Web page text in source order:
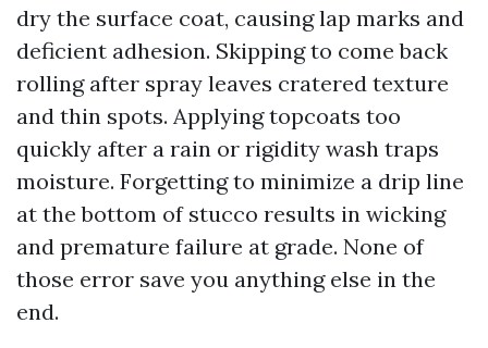
dry the surface coat, causing lap marks and
deficient adhesion. Skipping to come back
rolling after spray leaves cratered texture
and thin spots. Applying topcoats too
quickly after a rain or rigidity wash traps
moisture. Forgetting to minimize a drip line
at the bottom of stucco results in wicking
and premature failure at grade. None of
those error save you anything else in the
end.